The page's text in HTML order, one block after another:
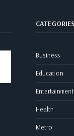
CATEGORIES
Business
Education
Entertainment
Health
Metro